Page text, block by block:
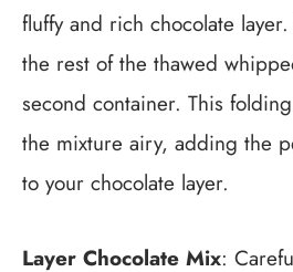
fluffy and rich chocolate
the rest of the thawed
second container. This
the mixture airy, adding the
to your chocolate layer.
Layer Chocolate Mix: